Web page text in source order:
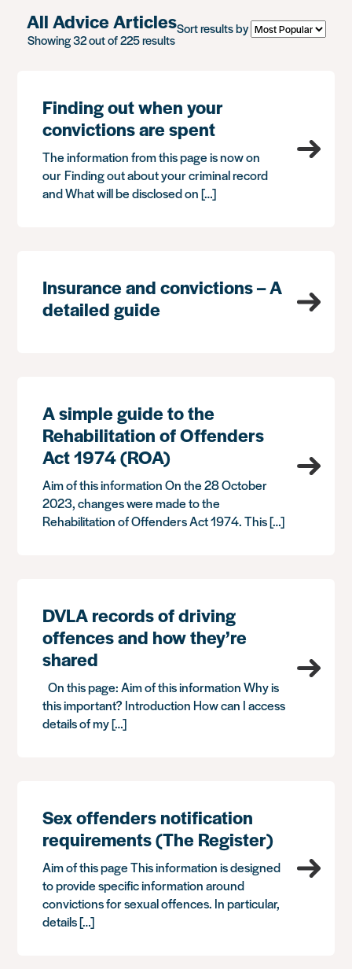
All Advice Articles
Showing 32 out of 225 results
Sort results by
Finding out when your
convictions are spent
The information from this page is now on
our Finding out about your criminal record
and What will be disclosed on […]
Insurance and convictions – A
detailed guide
A simple guide to the
Rehabilitation of Offenders
Act 1974 (ROA)
Aim of this information On the 28 October
2023, changes were made to the
Rehabilitation of Offenders Act 1974. This […]
DVLA records of driving
offences and how they’re
shared
On this page: Aim of this information Why is
this important? Introduction How can I access
details of my […]
Sex offenders notification
requirements (The Register)
Aim of this page This information is designed
to provide specific information around
convictions for sexual offences. In particular,
details […]